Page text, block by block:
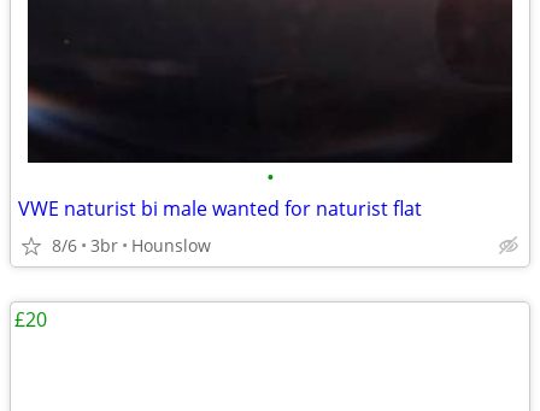
•
VWE naturist bi male wanted for naturist flat
8/6 3br Hounslow
£20